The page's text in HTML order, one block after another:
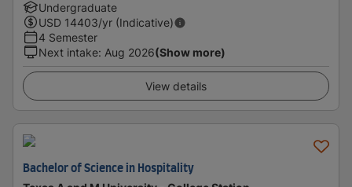
Undergraduate
USD 14403/yr (Indicative)
4 Semester
Next intake: Aug 2026(Show more)
View details
Bachelor of Science in Hospitality